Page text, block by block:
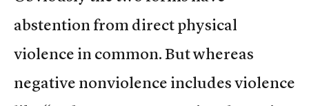
abstention from direct physical
violence in common. But whereas
negative nonviolence includes violence